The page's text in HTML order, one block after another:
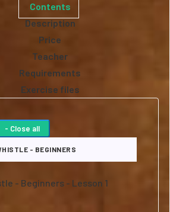
Contents
Description
Price
Teacher
Requirements
Exercise files
- BEGINNERS
- Beginners - Lesson 1